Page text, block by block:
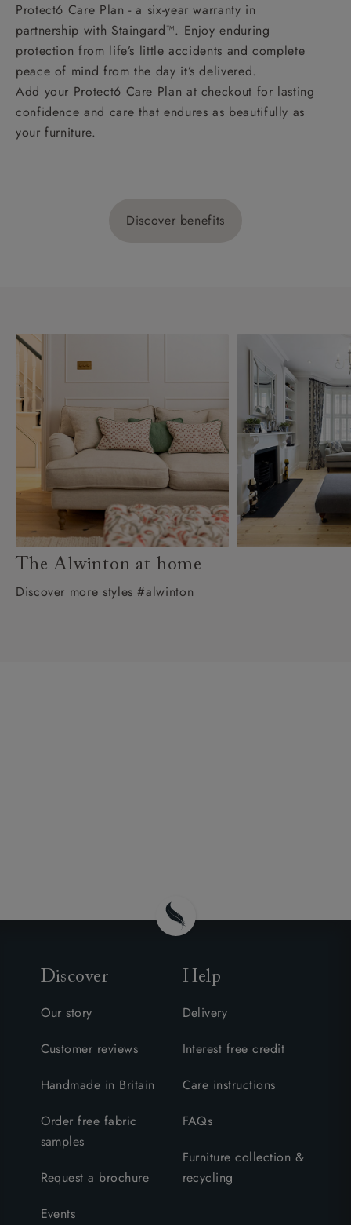
Protect6 Care Plan - a six-year warranty in
partnership with Staingard™. Enjoy enduring
protection from life’s little accidents and complete
peace of mind from the day it’s delivered.
Add your Protect6 Care Plan at checkout for lasting
confidence and care that endures as beautifully as
your furniture.
Discover benefits
The Alwinton at home
Discover more styles #alwinton
Discover
Our story
Customer reviews
Handmade in Britain
Order free fabric
samples
Request a brochure
Events
Help
Delivery
Interest free credit
Care instructions
FAQs
Furniture collection &
recycling